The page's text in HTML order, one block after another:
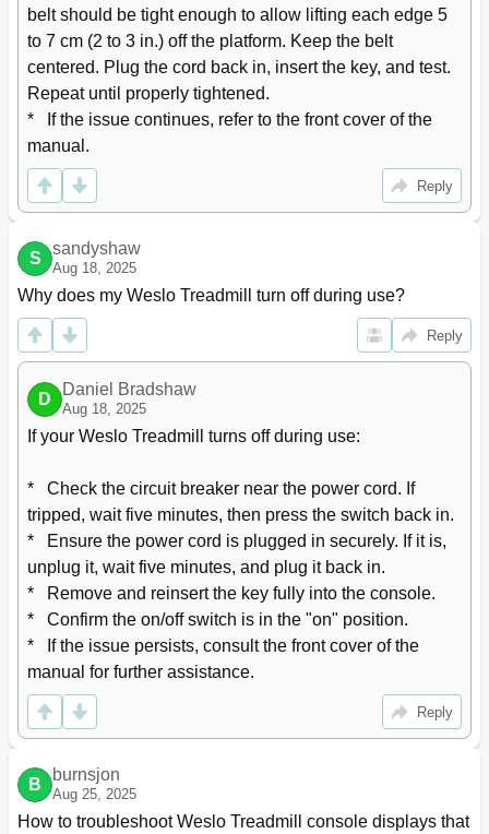
belt should be tight enough to allow lifting each edge 5
to 7 cm (2 to 3 in.) off the platform. Keep the belt
centered. Plug the cord back in, insert the key, and test.
Repeat until properly tightened.
*   If the issue continues, refer to the front cover of the
manual.
Reply
S
sandyshaw
Aug 18, 2025
Why does my Weslo Treadmill turn off during use?
Reply
D
Daniel Bradshaw
Aug 18, 2025
If your Weslo Treadmill turns off during use:
*   Check the circuit breaker near the power cord. If
tripped, wait five minutes, then press the switch back in.
*   Ensure the power cord is plugged in securely. If it is,
unplug it, wait five minutes, and plug it back in.
*   Remove and reinsert the key fully into the console.
*   Confirm the on/off switch is in the "on" position.
*   If the issue persists, consult the front cover of the
manual for further assistance.
Reply
B
burnsjon
Aug 25, 2025
How to troubleshoot Weslo Treadmill console displays that